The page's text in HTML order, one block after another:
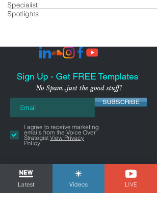
Specialist
Spotlights
Sign Up - Get FREE Templates
No Spam...just the good stuff!
SUBSCRIBE
I agree to receive marketing
emails from the Voice Over
Strategist View Privacy
Policy
Latest Videos LIVE